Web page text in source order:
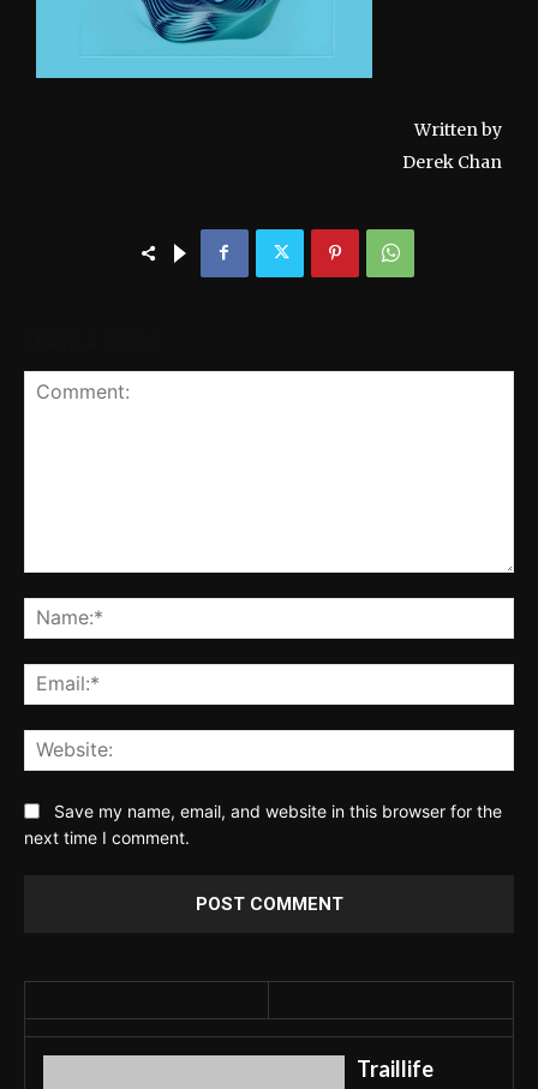
Written by
Derek Chan
Save my name, email, and website in this browser for the
next time I comment.
Traillife